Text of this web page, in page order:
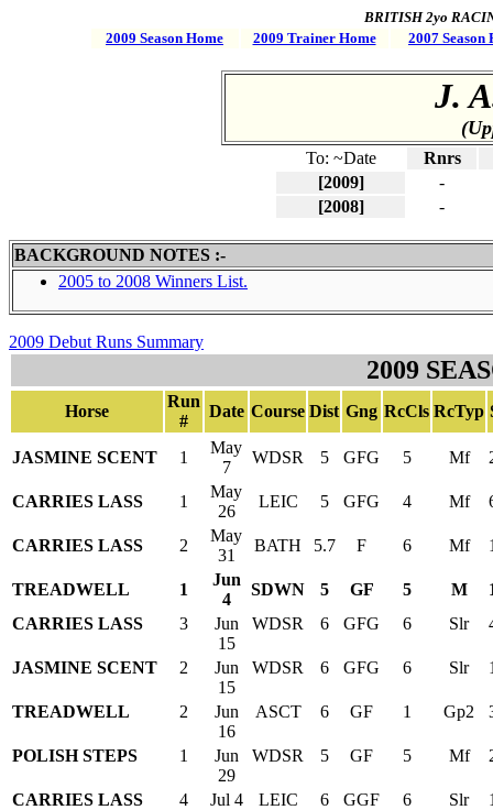
BRITISH 2yo
2009 Season Home
2009 Trainer Home 2007 Season
J.
To: ~Date
Rnrs
[2009]
-
[2008]
-
BACKGROUND NOTES :-
2005 to 2008 Winners List.
2009 Debut Runs Summary
2009
Horse
Run
#
Date Course Dist Gng RcCls RcTyp
JASMINE SCENT 1
May
7
WDSR 5 GFG 5 Mf
CARRIES LASS 1
May
26
LEIC 5 GFG 4 Mf
CARRIES LASS 2
May
31
BATH 5.7 F 6 Mf
TREADWELL 1
Jun
4
SDWN 5 GF 5 M
CARRIES LASS
3
Jun
15
WDSR 6 GFG 6 Slr
JASMINE SCENT 2
Jun
15
WDSR 6 GFG 6 Slr
TREADWELL 2
Jun
16
ASCT 6 GF 1 Gp2
POLISH STEPS 1
Jun
29
WDSR 5 GF 5 Mf
CARRIES LASS 4 Jul 4 LEIC 6 GGF 6 Slr